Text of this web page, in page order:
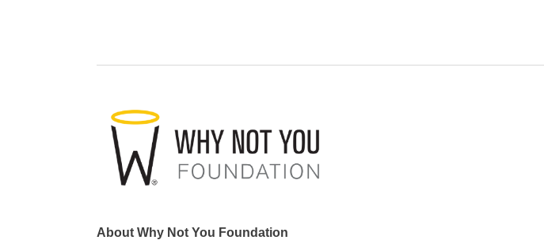
About Why Not You Foundation